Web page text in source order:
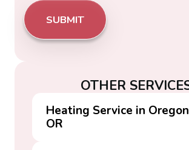
OTHER
Heating Service in
OR